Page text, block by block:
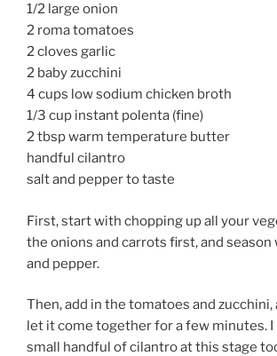
1/2 large onion
2 roma tomatoes
2 cloves garlic
2 baby zucchini
4 cups low sodium chicken broth
1/3 cup instant polenta (fine)
2 tbsp warm temperature butter
handful cilantro
salt and pepper to taste
First, start with chopping up all your
the onions and carrots first, and
and pepper.
Then, add in the tomatoes and zucchini,
let it come together for a few minutes. I
small handful of cilantro at this stage